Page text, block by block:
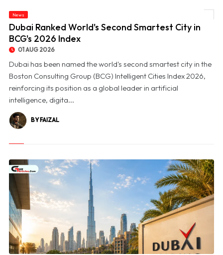
News
Dubai Ranked World's Second Smartest City in
BCG's 2026 Index
01 AUG 2026
Dubai has been named the world's second smartest city in the
Boston Consulting Group (BCG) Intelligent Cities Index 2026,
reinforcing its position as a global leader in artificial
intelligence, digita...
BY FAIZAL